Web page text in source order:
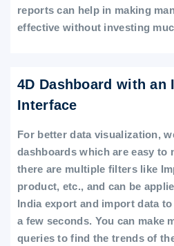
reports can help in making
effective without investing
4D Dashboard with an
Interface
For better data visualization,
dashboards which are easy to
there are multiple filters like
product, etc., and can be
India export and import data
a few seconds. You can make
queries to find the trends of